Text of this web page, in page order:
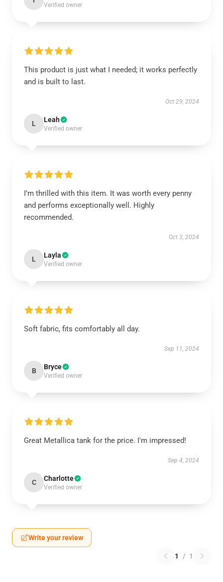
Verified owner
This product is just what I needed; it works perfectly
and is built to last.
Oct 29, 2024
L Leah
Verified owner
I’m thrilled with this item. It was worth every penny
and performs exceptionally well. Highly
recommended.
Oct 3, 2024
L Layla
Verified owner
Soft fabric, fits comfortably all day.
Sep 11, 2024
B Bryce
Verified owner
Great Metallica tank for the price. I'm impressed!
Sep 4, 2024
C Charlotte
Verified owner
Write your review
1 / 1